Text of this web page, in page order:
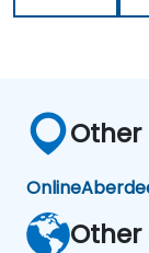
Other
Online